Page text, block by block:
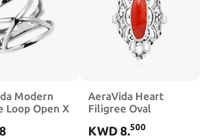
Modern
Loop Open X
Ring
8
AeraVida Heart
Filigree Oval
Coral Inlay .925
KWD8.500